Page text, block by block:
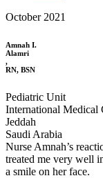
October 2021
Amnah I.
Alamri
,
RN, BSN
Pediatric Unit
International Medical
Jeddah
Saudi Arabia
Nurse Amnah’s
treated me very well
a smile on her face.